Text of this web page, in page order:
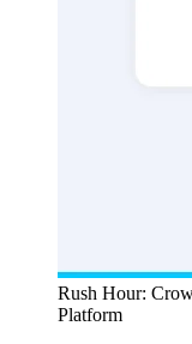
Rush Hour:
Platform